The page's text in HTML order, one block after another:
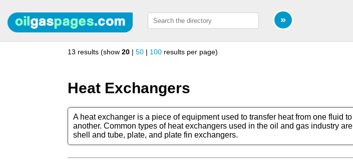
13 results (show 20 | 50 | 100 results per page)
Heat Exchangers
A heat exchanger is a piece of equipment used to transfer heat from one fluid to
another. Common types of heat exchangers used in the oil and gas industry are
shell and tube, plate, and plate fin exchangers.